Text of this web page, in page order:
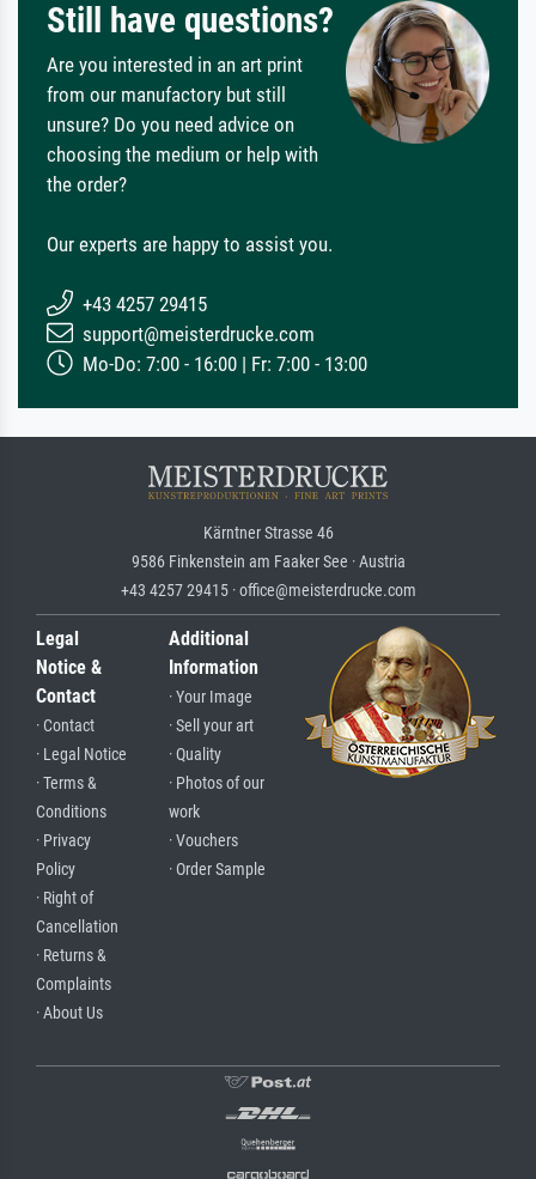
Still have questions?
Are you interested in an art print
from our manufactory but still
unsure? Do you need advice on
choosing the medium or help with
the order?
Our experts are happy to assist you.
+43 4257 29415
support@meisterdrucke.com
Mo-Do: 7:00 - 16:00 | Fr: 7:00 - 13:00
Kärntner Strasse 46
9586 Finkenstein am Faaker See · Austria
+43 4257 29415 · office@meisterdrucke.com
Legal
Notice &
Contact
· Contact
· Legal Notice
· Terms &
Conditions
· Privacy
Policy
· Right of
Cancellation
· Returns &
Complaints
· About Us
Additional
Information
· Your Image
· Sell your art
· Quality
· Photos of our
work
· Vouchers
· Order Sample